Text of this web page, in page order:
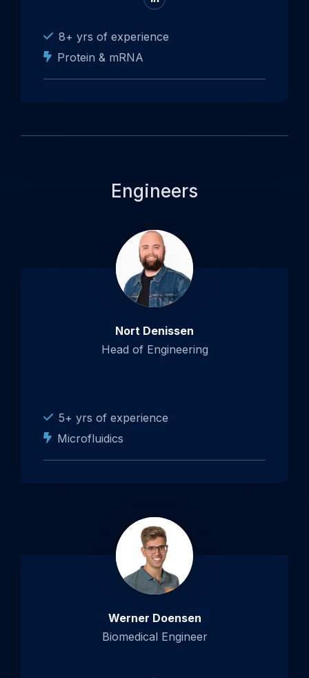
to
8+ yrs of experience
Protein & mRNA
Engineers
Nort Denissen
Head of Engineering
5+ yrs of experience
Microfluidics
Werner Doensen
Biomedical Engineer